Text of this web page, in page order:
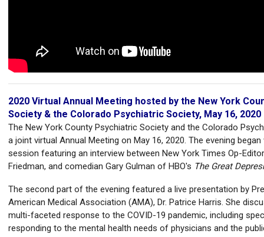
2020 Virtual Annual Meeting hosted by the New York
Society & the Colorado Psychiatric Society, May 16, 2020
The New York County Psychiatric Society and the Colorado
a joint virtual Annual Meeting on May 16, 2020. The evening
session featuring an interview between New York Times Op-
Friedman, and comedian Gary Gulman of HBO's The Great
The second part of the evening featured a live presentation by
American Medical Association (AMA), Dr. Patrice Harris. She
multi-faceted response to the COVID-19 pandemic, including
responding to the mental health needs of physicians and the